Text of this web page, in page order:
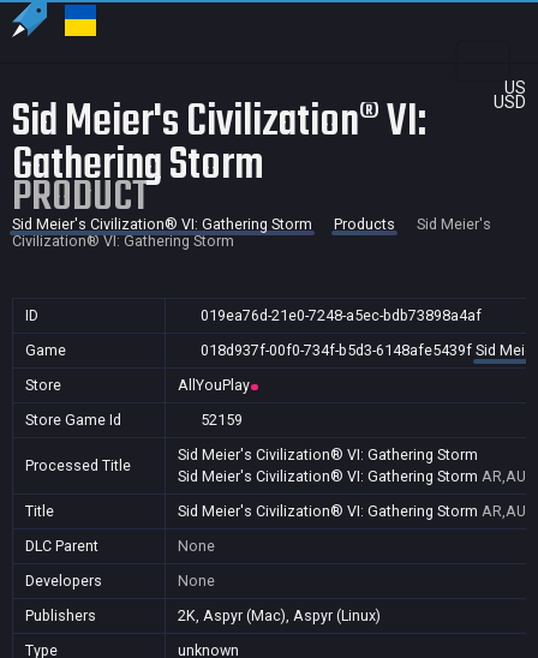
US
USD
Sid Meier's Civilization® VI:
Gathering Storm
PRODUCT
Sid Meier's Civilization® VI: Gathering Storm Products
Sid Meier's
Civilization® VI: Gathering Storm
ID
019ea76d-21e0-7248-a5ec-bdb73898a4af
Game
018d937f-00f0-734f-b5d3-6148afe5439f Sid
Store
AllYouPlay
Store Game Id
52159
Processed Title
Sid Meier's Civilization® VI: Gathering Storm
Sid Meier's Civilization® VI: Gathering Storm
Title
Sid Meier's Civilization® VI: Gathering Storm
DLC Parent
None
Developers
None
Publishers
2K, Aspyr (Mac), Aspyr (Linux)
Type
unknown